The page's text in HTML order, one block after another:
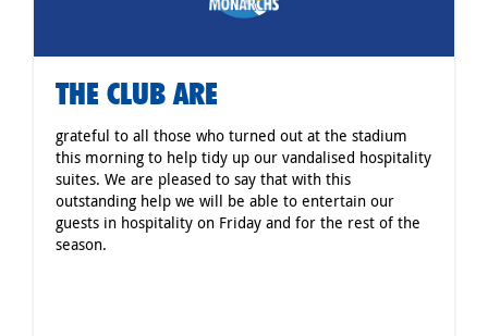
THE CLUB ARE
grateful to all those who turned out at the stadium
this morning to help tidy up our vandalised hospitality
suites. We are pleased to say that with this
outstanding help we will be able to entertain our
guests in hospitality on Friday and for the rest of the
season.